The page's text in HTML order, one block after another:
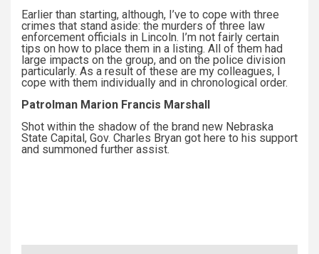
Earlier than starting, although, I’ve to cope with three
crimes that stand aside: the murders of three law
enforcement officials in Lincoln. I’m not fairly certain
tips on how to place them in a listing. All of them had
large impacts on the group, and on the police division
particularly. As a result of these are my colleagues, I
cope with them individually and in chronological order.
Patrolman Marion Francis Marshall
Shot within the shadow of the brand new Nebraska
State Capital, Gov. Charles Bryan got here to his support
and summoned further assist.